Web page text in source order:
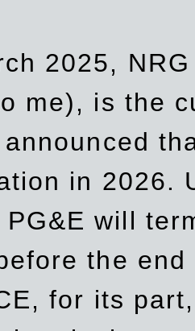
2025,
me), is the
in 2026.
will
the
for its